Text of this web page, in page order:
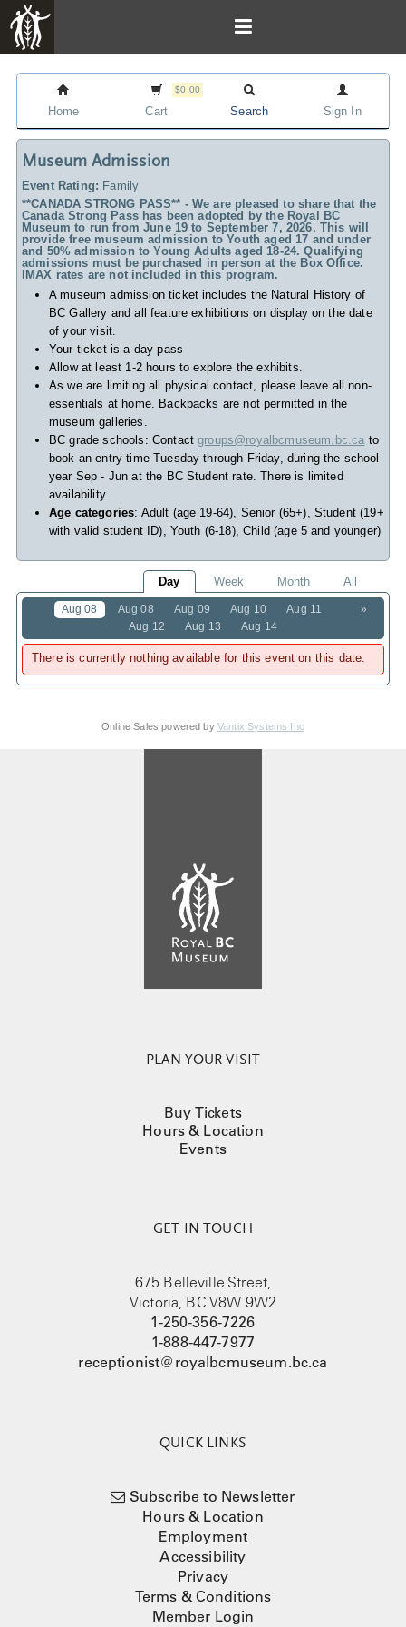
Home
$0.00
Cart Search Sign In
Museum Admission
Event Rating: Family
**CANADA STRONG PASS** - We are pleased to share that the
Canada Strong Pass has been adopted by the Royal BC
Museum to run from June 19 to September 7, 2026. This will
provide free museum admission to Youth aged 17 and under
and 50% admission to Young Adults aged 18-24. Qualifying
admissions must be purchased in person at the Box Office.
IMAX rates are not included in this program.
A museum admission ticket includes the Natural History of
BC Gallery and all feature exhibitions on display on the date
of your visit.
Your ticket is a day pass
Allow at least 1-2 hours to explore the exhibits.
As we are limiting all physical contact, please leave all non-
essentials at home. Backpacks are not permitted in the
museum galleries.
BC grade schools: Contactgroups@royalbcmuseum.bc.ca to
book an entry time Tuesday through Friday, during the school
year Sep - Jun at the BC Student rate. There is limited
availability.
Age categories: Adult (age 19-64), Senior (65+), Student (19+
with valid student ID), Youth (6-18), Child (age 5 and younger)
Day Week Month All
»
Aug 08 Aug 08 Aug 09 Aug 10
Aug 11
Aug 12
Aug 13 Aug 14
There is currently nothing available for this event on this date.
Online Sales powered by Vantix Systems Inc
PLAN YOUR VISIT
Buy Tickets
Hours & Location
Events
GET IN TOUCH
675 Belleville Street,
Victoria, BC V8W 9W2
1-250-356-7226
1-888-447-7977
receptionist@royalbcmuseum.bc.ca
QUICK LINKS
Subscribe to Newsletter
Hours & Location
Employment
Accessibility
Privacy
Terms & Conditions
Member Login